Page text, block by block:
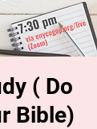
( Do
Bible)